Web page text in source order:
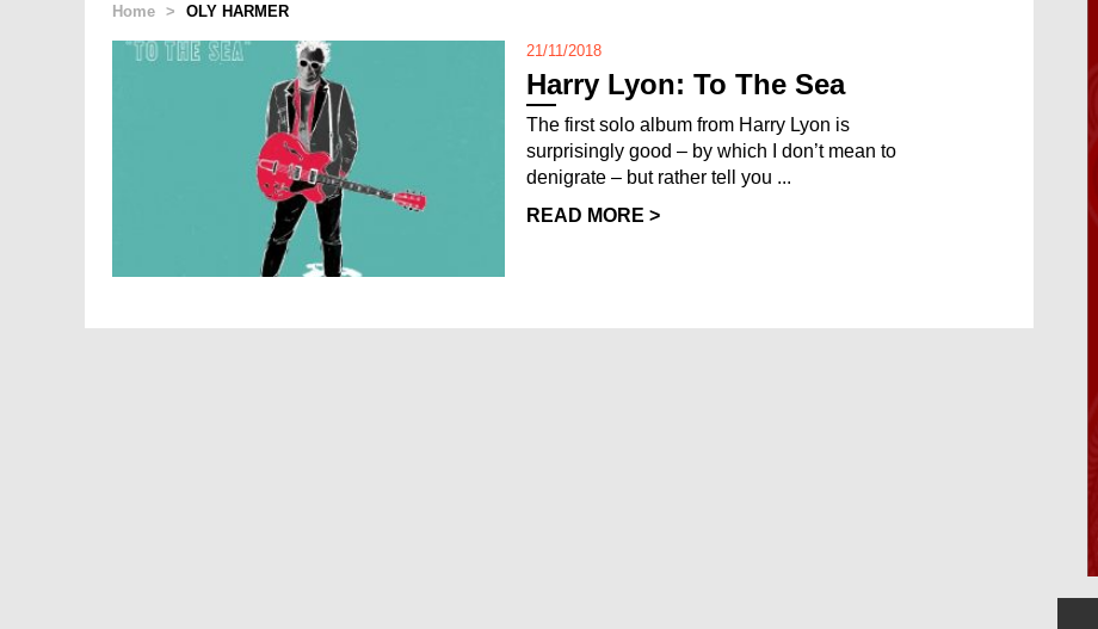
Home > OLY HARMER
21/11/2018
Harry Lyon: To The Sea
The first solo album from Harry Lyon is
surprisingly good – by which I don’t mean to
denigrate – but rather tell you ...
READ MORE >